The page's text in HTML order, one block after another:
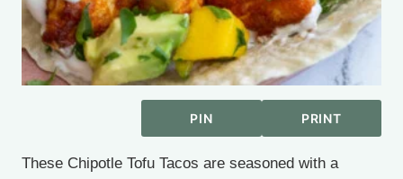
PIN PRINT
These Chipotle Tofu Tacos are seasoned with a